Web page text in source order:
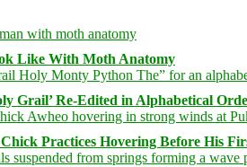
Like With Moth Anatomy
Grail’ Re-Edited in Alphabetical
Practices Hovering Before His